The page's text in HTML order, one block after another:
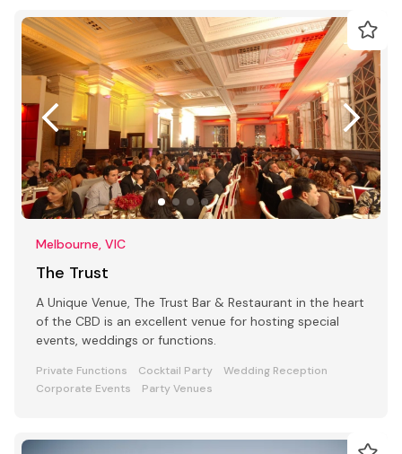
Melbourne, VIC
The Trust
A Unique Venue, The Trust Bar & Restaurant in the heart
of the CBD is an excellent venue for hosting special
events, weddings or functions.
Private Functions Cocktail Party
Wedding Reception
Corporate Events
Party Venues